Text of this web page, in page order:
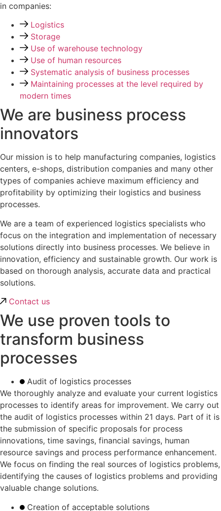
in companies:
Logistics
Storage
Use of warehouse technology
Use of human resources
Systematic analysis of business processes
Maintaining processes at the level required by
modern times
We are business process
innovators
Our mission is to help manufacturing companies, logistics
centers, e-shops, distribution companies and many other
types of companies achieve maximum efficiency and
profitability by optimizing their logistics and business
processes.
We are a team of experienced logistics specialists who
focus on the integration and implementation of necessary
solutions directly into business processes. We believe in
innovation, efficiency and sustainable growth. Our work is
based on thorough analysis, accurate data and practical
solutions.
Contact us
We use proven tools to
transform business
processes
Audit of logistics processes
We thoroughly analyze and evaluate your current logistics
processes to identify areas for improvement. We carry out
the audit of logistics processes within 21 days. Part of it is
the submission of specific proposals for process
innovations, time savings, financial savings, human
resource savings and process performance enhancement.
We focus on finding the real sources of logistics problems,
identifying the causes of logistics problems and providing
valuable change solutions.
Creation of acceptable solutions